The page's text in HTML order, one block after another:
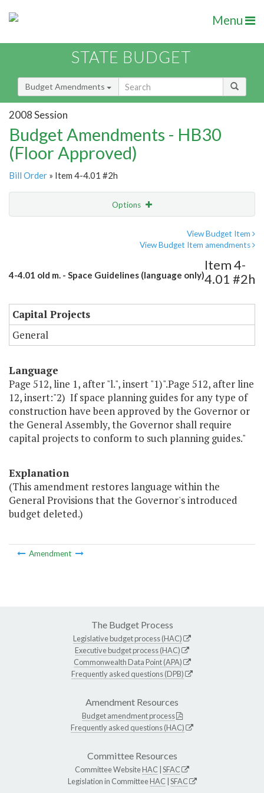
Menu
STATE BUDGET
Budget Amendments
2008 Session
Budget Amendments - HB30
(Floor Approved)
Bill Order » Item 4-4.01 #2h
Options
View Budget Item
View Budget Item amendments
4-4.01 old m. - Space Guidelines (language only)
Item 4-
4.01 #2h
Capital Projects
General
Language
Page 512, line 1, after "l.", insert "1)".Page 512, after line
12, insert:"2) If space planning guides for any type of
construction have been approved by the Governor or
the General Assembly, the Governor shall require
capital projects to conform to such planning guides."
Explanation
(This amendment restores language within the
General Provisions that the Governor's introduced
budget deleted.)
Amendment
The Budget Process
Legislative budget process (HAC)
Executive budget process (HAC)
Commonwealth Data Point (APA)
Frequently asked questions (DPB)
Amendment Resources
Budget amendment process
Frequently asked questions (HAC)
Committee Resources
Committee WebsiteHAC SFAC
Legislation in CommitteeHAC SFAC